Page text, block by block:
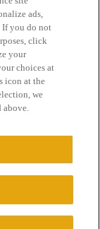
Reserved.
ads,
If you do not
click
your
choices at
icon at the
we
above.